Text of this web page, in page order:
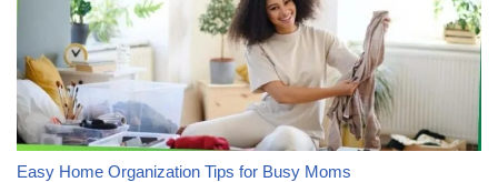
Easy Home Organization Tips for Busy Moms